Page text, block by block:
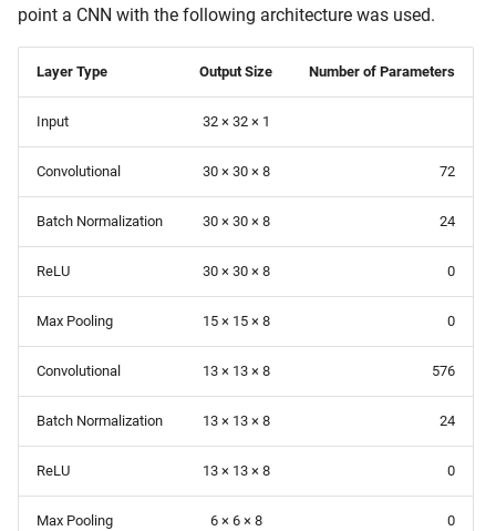
point a CNN with the following architecture was used.
Layer Type Output Size Number of Parameters
Input 32 × 32 × 1
Convolutional 30 × 30 × 8 72
Batch Normalization 30 × 30 × 8 24
ReLU 30 × 30 × 8 0
Max Pooling 15 × 15 × 8 0
Convolutional 13 × 13 × 8 576
Batch Normalization 13 × 13 × 8 24
ReLU 13 × 13 × 8 0
Max Pooling 6 × 6 × 8 0